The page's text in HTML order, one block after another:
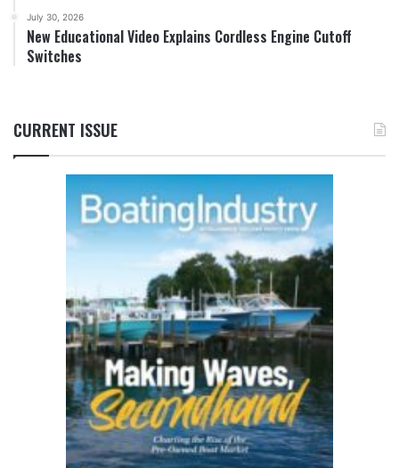
July 30, 2026
New Educational Video Explains Cordless Engine Cutoff
Switches
CURRENT ISSUE